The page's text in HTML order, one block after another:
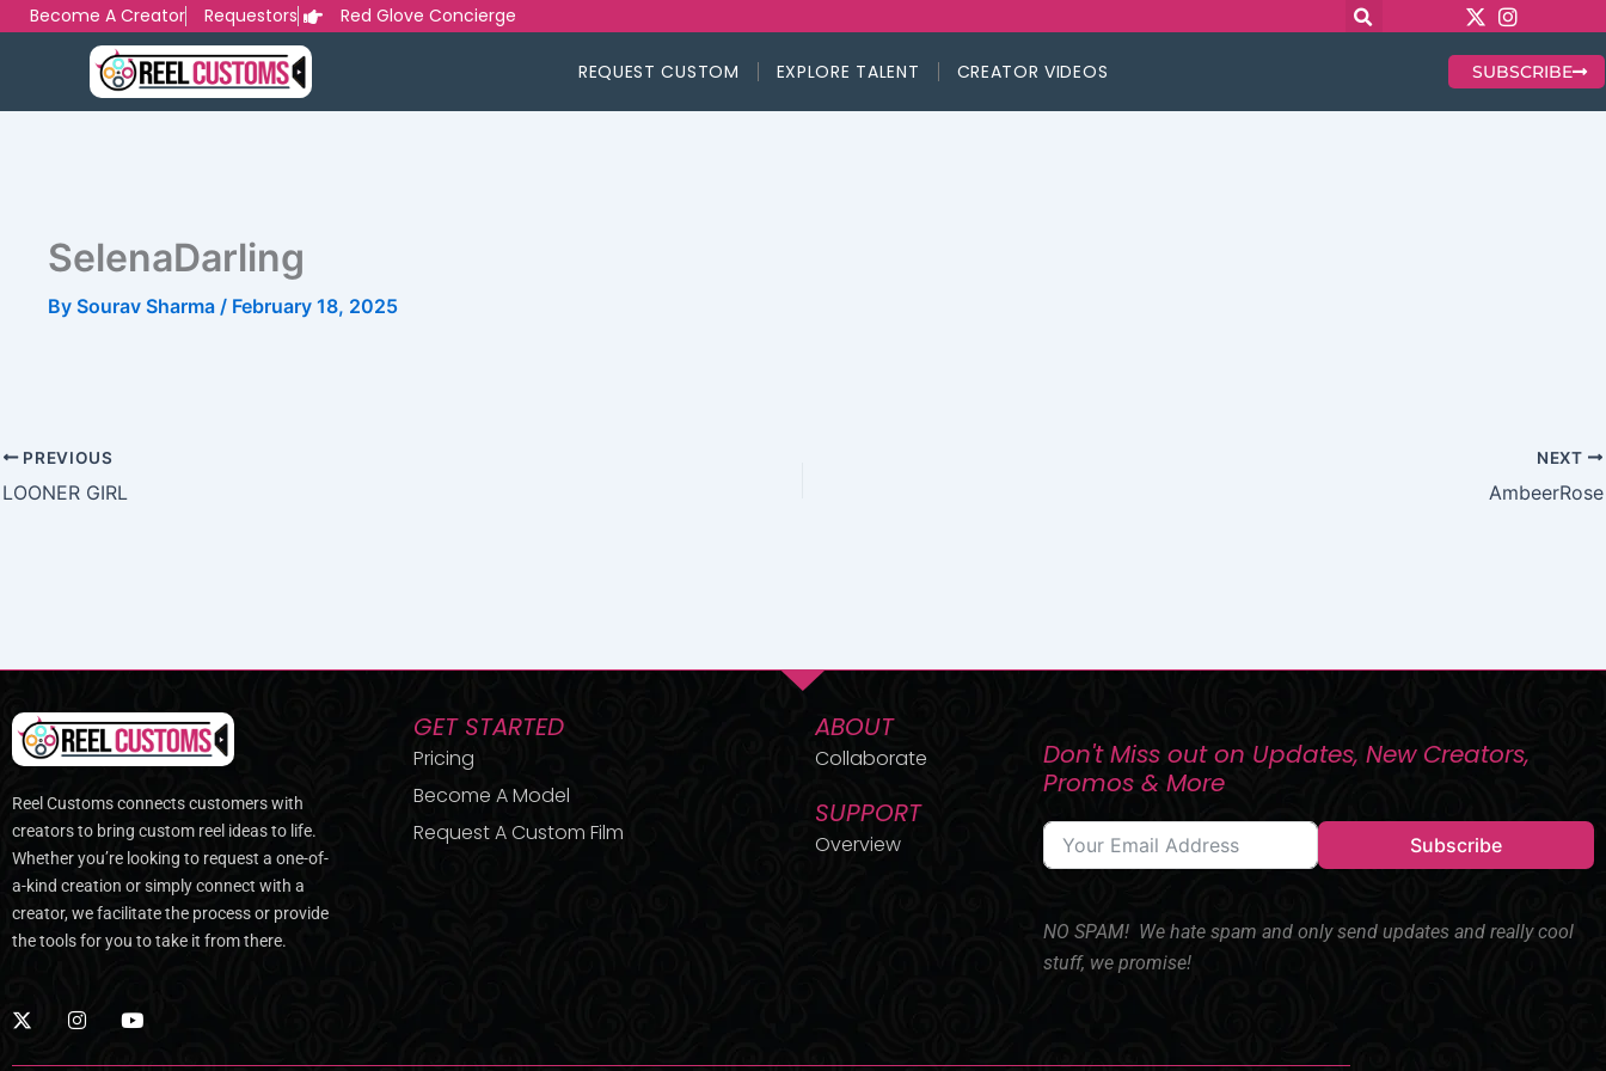
SkipBecome A Creator Requestors Red Glove Concierge
REQUEST CUSTOM EXPLORE TALENT CREATOR VIDEOS SUBSCRIBE
SelenaDarling
By Sourav Sharma / February 18, 2025
PREVIOUS
LOONER GIRL
NEXT
AmbeerRose
Reel Customs connects customers with
creators to bring custom reel ideas to life.
Whether you’re looking to request a one-of-
a-kind creation or simply connect with a
creator, we facilitate the process or provide
the tools for you to take it from there.
X
-
I
n
Y
GET STARTED
Pricing
Become A Model
Request A Custom Film
ABOUT
Collaborate
SUPPORT
Overview
Don't Miss out on Updates, New Creators,
Promos & More
Subscribe
NO SPAM! We hate spam and only send updates and really cool
stuff, we promise!